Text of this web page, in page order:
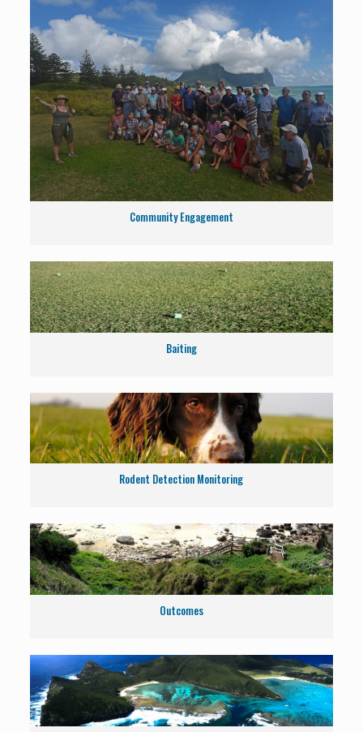
Community Engagement
Baiting
Rodent Detection Monitoring
Outcomes